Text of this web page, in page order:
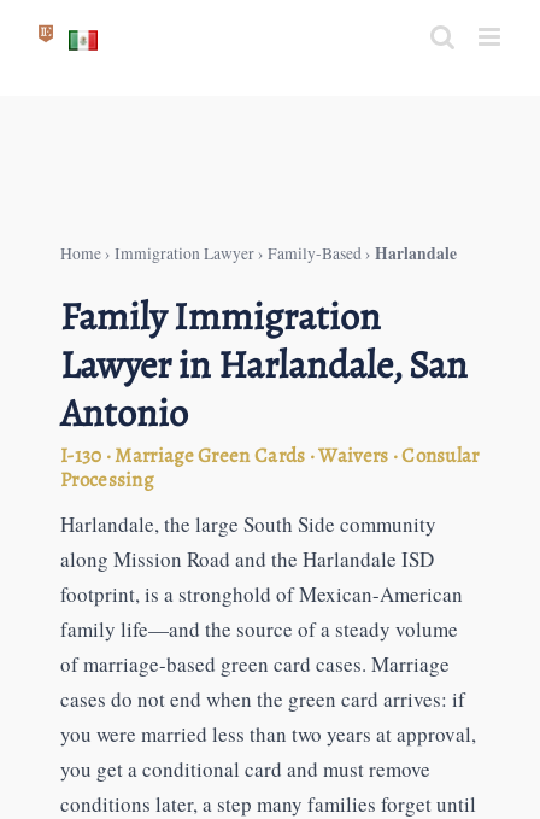
Home› Immigration Lawyer› Family-Based› Harlandale
Family Immigration
Lawyer in Harlandale, San
Antonio
I-130 · Marriage Green Cards · Waivers · Consular
Processing
Harlandale, the large South Side community
along Mission Road and the Harlandale ISD
footprint, is a stronghold of Mexican-American
family life—and the source of a steady volume
of marriage-based green card cases. Marriage
cases do not end when the green card arrives: if
you were married less than two years at approval,
you get a conditional card and must remove
conditions later, a step many families forget until